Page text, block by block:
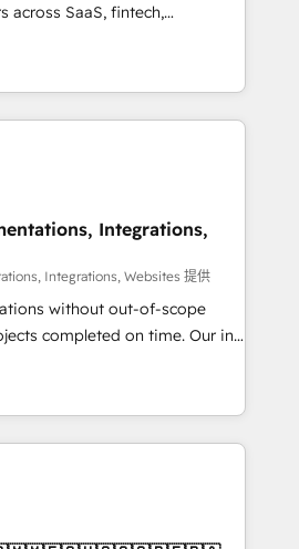
industries • Proprietary
• Multilingual team:
& Italian 👉 Grow
HubSpot.
across SaaS, fintech,
and other industries. With
experts, we deliver scalable
GTM and RevOps challenges.
Migrations:
without data loss or
drive revenue efficiency. 🔹
HubSpot with your tech stack
27001 certified, reinforcing
security and compliance. At
Integrations,
Integrations, Websites 提供
without out-of-scope
completed on time. Our in-
CRM architects, experts,
and marketers handles all
clients ✨
from 15+ different CRMs
5,000+ pages ✨ CS: Clients